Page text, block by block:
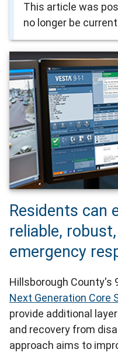
This article was
no longer be
Residents can
reliable,
emergency
Hillsborough County's
Next Generation Core
provide additional
and recovery from
approach aims to